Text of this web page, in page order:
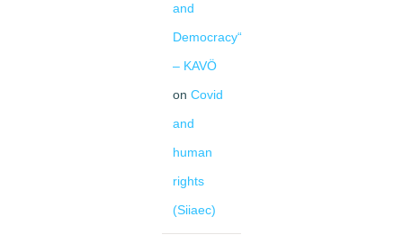
and
Democracy“
– KAVÖ
on Covid
and
human
rights
(Siiaec)